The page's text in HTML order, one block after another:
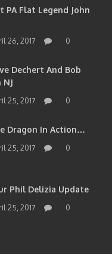
PA Flat Legend John
26, 2017 0
Dechert And Bob
25, 2017 0
Dragon In Action…
25, 2017 0
Phil Delizia Update
25, 2017 0